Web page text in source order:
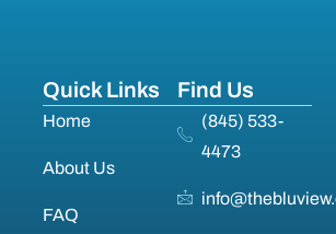
Quick Links
Home
About Us
FAQ
Find Us
(845) 533-
4473